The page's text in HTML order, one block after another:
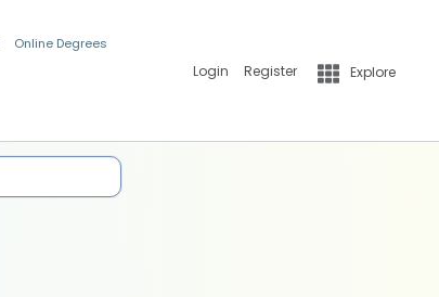
Online Degrees
Login Register Explore